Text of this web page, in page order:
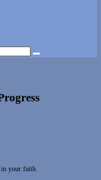
your faith.